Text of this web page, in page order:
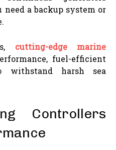
a backup system or
cutting-edge marine
fuel-efficient
withstand harsh sea
Controllers